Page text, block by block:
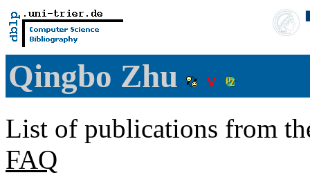
Qingbo Zhu
List of publications from
FAQ